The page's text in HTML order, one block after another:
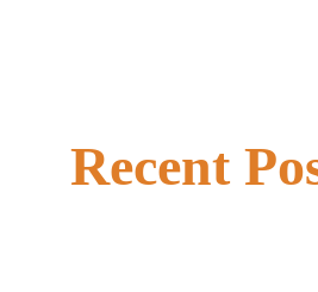
Recent